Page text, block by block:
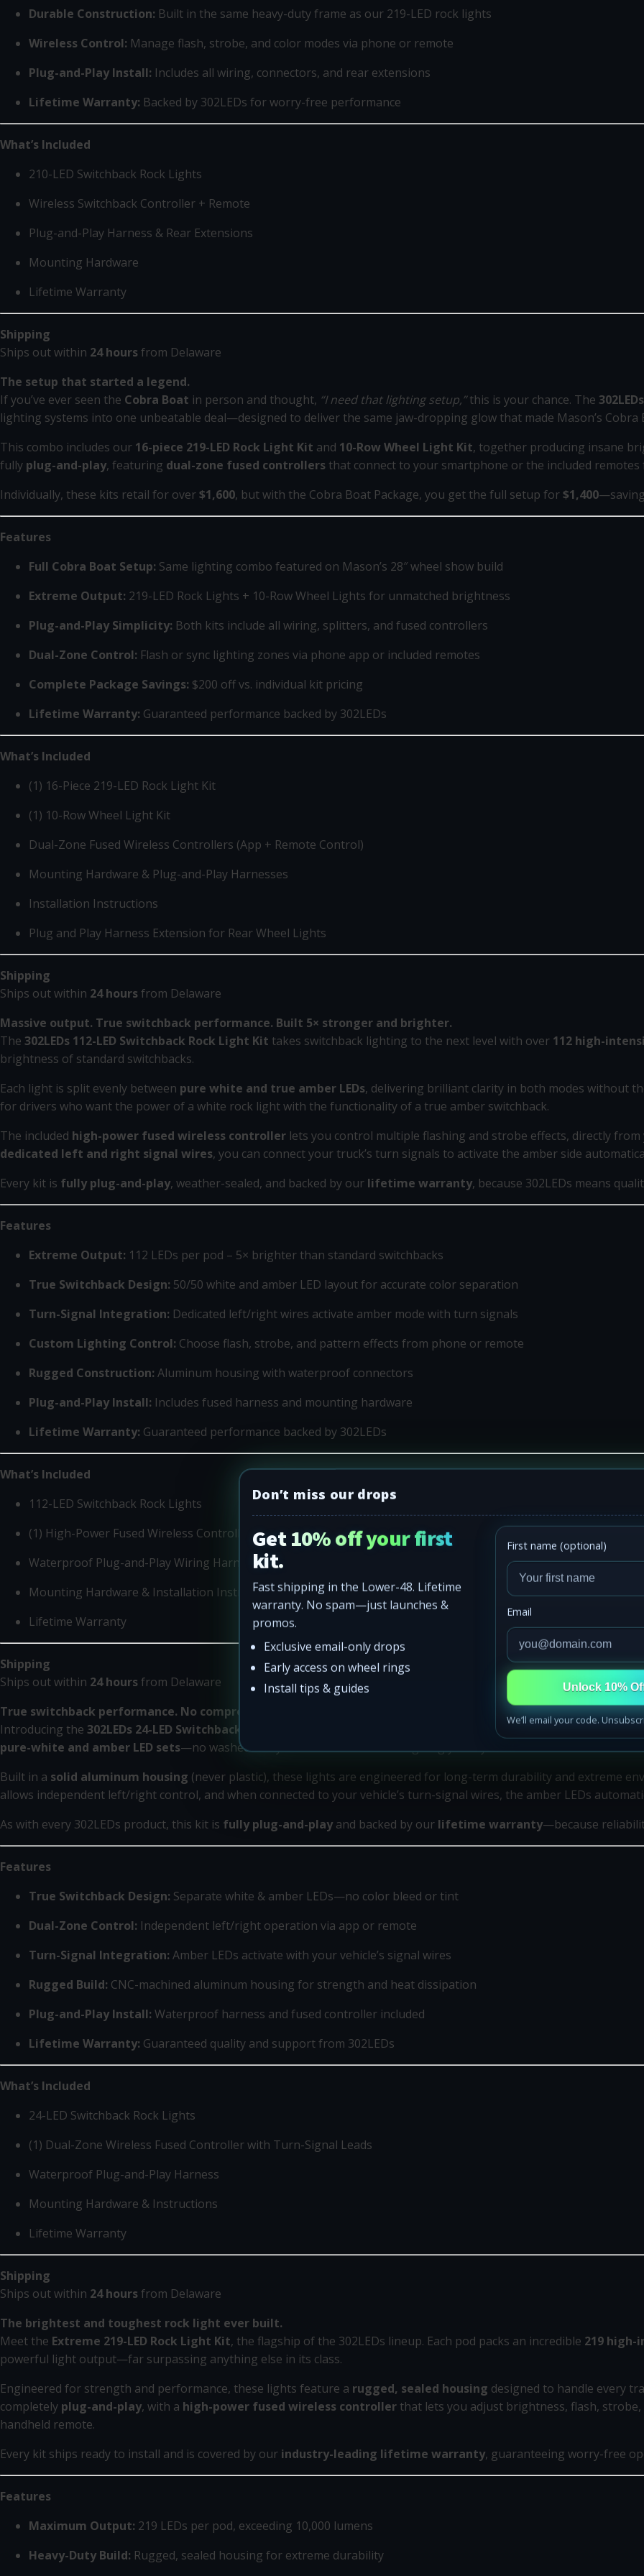
Durable Construction: Built in the same heavy-duty frame as our 219-LED rock lights
Wireless Control: Manage flash, strobe, and color modes via phone or remote
Plug-and-Play Install: Includes all wiring, connectors, and rear extensions
Lifetime Warranty: Backed by 302LEDs for worry-free performance
What’s Included
210-LED Switchback Rock Lights
Wireless Switchback Controller + Remote
Plug-and-Play Harness & Rear Extensions
Mounting Hardware
Lifetime Warranty
Shipping
Ships out within 24 hoursfrom Delaware
The setup that started a legend.
If you’ve ever seen the Cobra Boat in person and thought, “I need that lighting setup,”this is your chance. The
lighting systems into one unbeatable deal—designed to deliver the same jaw-dropping glow that made Mason’s Cobra
This combo includes our 16-piece 219-LED Rock Light Kit and 10-Row Wheel Light Kit, together producing insane
fully plug-and-play, featuring dual-zone fused controllers that connect to your smartphone or the included
Individually, these kits retail for over$1,600, but with the Cobra Boat Package, you get the full setup for$1,400
Features
Full Cobra Boat Setup: Same lighting combo featured on Mason’s 28″ wheel show build
Extreme Output: 219-LED Rock Lights + 10-Row Wheel Lights for unmatched brightness
Plug-and-Play Simplicity: Both kits include all wiring, splitters, and fused controllers
Dual-Zone Control: Flash or sync lighting zones via phone app or included remotes
Complete Package Savings: $200 off vs. individual kit pricing
Lifetime Warranty: Guaranteed performance backed by 302LEDs
What’s Included
(1) 16-Piece 219-LED Rock Light Kit
(1) 10-Row Wheel Light Kit
Dual-Zone Fused Wireless Controllers (App + Remote Control)
Mounting Hardware & Plug-and-Play Harnesses
Installation Instructions
Plug and Play Harness Extension for Rear Wheel Lights
Shipping
Ships out within 24 hoursfrom Delaware
Massive output. True switchback performance. Built 5× stronger and brighter.
The 302LEDs 112-LED Switchback Rock Light Kit takes switchback lighting to the next level with over 112 high-
brightness of standard switchbacks.
Each light is split evenly between pure white and true amber LEDs, delivering brilliant clarity in both modes without
for drivers who want the power of a white rock light with the functionality of a true amber switchback.
The included high-power fused wireless controller lets you control multiple flashing and strobe effects, directly
dedicated left and right signal wires, you can connect your truck’s turn signals to activate the amber side
Every kit is fully plug-and-play, weather-sealed, and backed by our lifetime warranty, because 302LEDs means
Features
Extreme Output: 112 LEDs per pod – 5× brighter than standard switchbacks
True Switchback Design: 50/50 white and amber LED layout for accurate color separation
Turn-Signal Integration: Dedicated left/right wires activate amber mode with turn signals
Custom Lighting Control: Choose flash, strobe, and pattern effects from phone or remote
Rugged Construction: Aluminum housing with waterproof connectors
Plug-and-Play Install: Includes fused harness and mounting hardware
Lifetime Warranty: Guaranteed performance backed by 302LEDs
What’s Included
112-LED Switchback Rock Lights
(1) High-Power Fused Wireless Controller
Waterproof Plug-and-Play Wiring Harness
Mounting Hardware & Installation Instructions
Lifetime Warranty
Shipping
Ships out within 24 hoursfrom Delaware
True switchback performance. No compromises.
Introducing the 302LEDs 24-LED Switchback Rock Light Kit
, designed for builders who want precision lighting that
pure-white and amber LED sets—no washed-out yellows or bluish tones—giving you crystal-clear white illumination
Built in a solid aluminum housing (never plastic), these lights are engineered for long-term durability and extreme
allows independent left/right control, and when connected to your vehicle’s turn-signal wires, the amber LEDs
As with every 302LEDs product, this kit is fully plug-and-play and backed by our lifetime warranty—because
Features
True Switchback Design: Separate white & amber LEDs—no color bleed or tint
Dual-Zone Control: Independent left/right operation via app or remote
Turn-Signal Integration: Amber LEDs activate with your vehicle’s signal wires
Rugged Build: CNC-machined aluminum housing for strength and heat dissipation
Plug-and-Play Install: Waterproof harness and fused controller included
Lifetime Warranty: Guaranteed quality and support from 302LEDs
What’s Included
24-LED Switchback Rock Lights
(1) Dual-Zone Wireless Fused Controller with Turn-Signal Leads
Waterproof Plug-and-Play Harness
Mounting Hardware & Instructions
Lifetime Warranty
Shipping
Ships out within 24 hoursfrom Delaware
The brightest and toughest rock light ever built.
Meet the Extreme 219-LED Rock Light Kit, the flagship of the 302LEDs lineup. Each pod packs an incredible 219 high-
powerful light output—far surpassing anything else in its class.
Engineered for strength and performance, these lights feature a rugged, sealed housing designed to handle every
completely plug-and-play, with a high-power fused wireless controller that lets you adjust brightness, flash,
handheld remote.
Every kit ships ready to install and is covered by our industry-leading lifetime warranty, guaranteeing worry-free
Features
Maximum Output: 219 LEDs per pod, exceeding 10,000 lumens
Heavy-Duty Build: Rugged, sealed housing for extreme durability
Don’t miss our drops
Get 10% off your first
kit.
Fast shipping in the Lower-48. Lifetime
warranty. No spam—just launches &
promos.
Exclusive email-only drops
Early access on wheel rings
Install tips & guides
First name (optional)
Email
Unlock 10%
We’ll email your code.